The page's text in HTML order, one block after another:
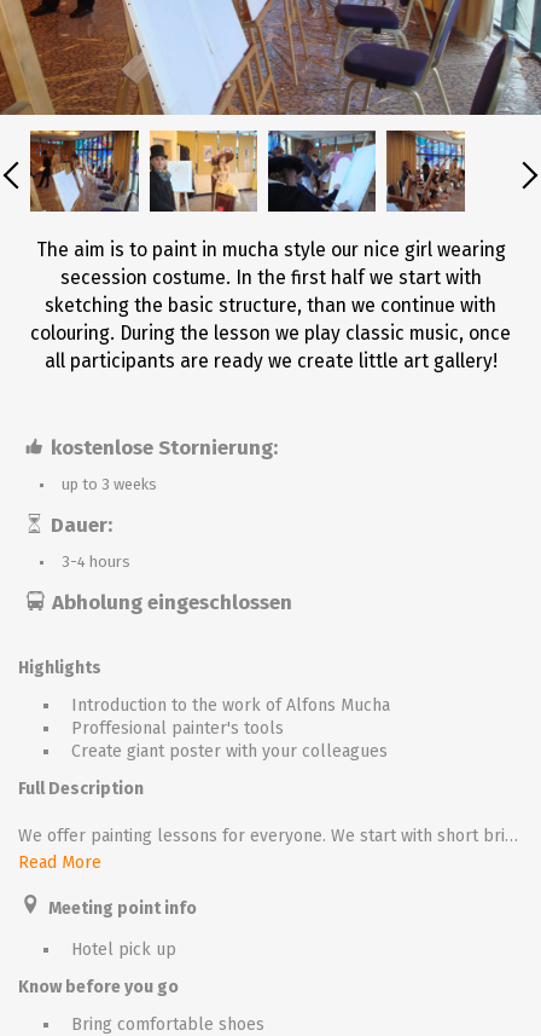
The aim is to paint in mucha style our nice girl wearing
secession costume. In the first half we start with
sketching the basic structure, than we continue with
colouring. During the lesson we play classic music, once
all participants are ready we create little art gallery!
kostenlose Stornierung:
up to 3 weeks
Dauer:
3-4 hours
Abholung eingeschlossen
Highlights
Introduction to the work of Alfons Mucha
Proffesional painter's tools
Create giant poster with your colleagues
Full Description
We offer painting lessons for everyone. We start with short briefing, our speaker introduces the story of Alfons Mucha. Than all participants receive aprons, painter stands with canvas and painter’s tools.
Read More
Meeting point info
Hotel pick up
Know before you go
Bring comfortable shoes